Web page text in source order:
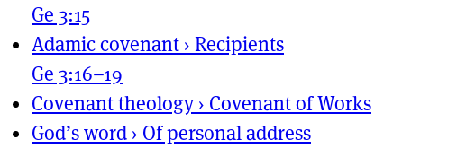
Ge 3:15
Adamic covenant › Recipients
Ge 3:16–19
Covenant theology› Covenant of Works
God’s word › Of personal address